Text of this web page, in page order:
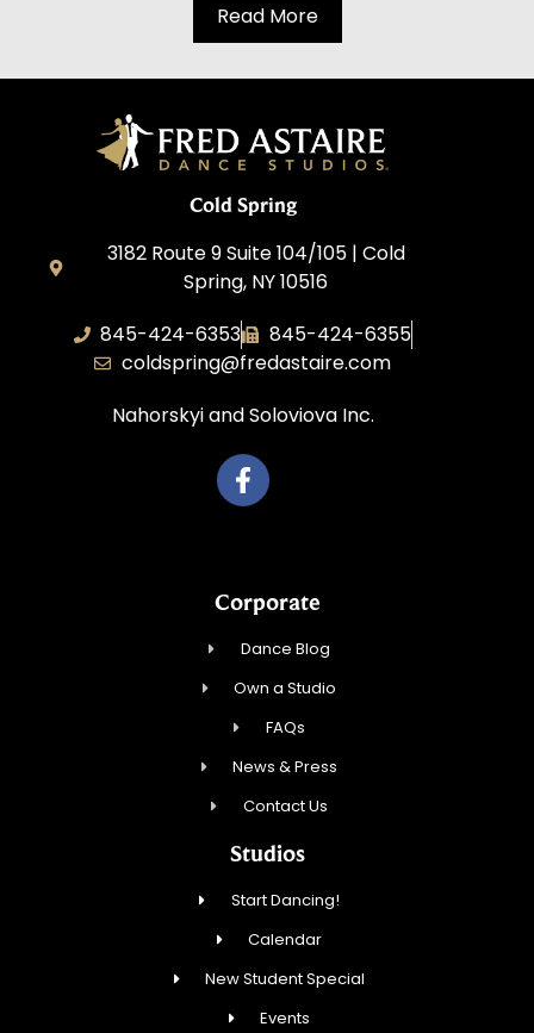
Read More
Cold Spring
3182 Route 9 Suite 104/105 | Cold
Spring, NY 10516
845-424-6353
845-424-6355
coldspring@fredastaire.com
Nahorskyi and Soloviova Inc.
Corporate
Dance Blog
Own a Studio
FAQs
News & Press
Contact Us
Studios
Start Dancing!
Calendar
New Student Special
Events